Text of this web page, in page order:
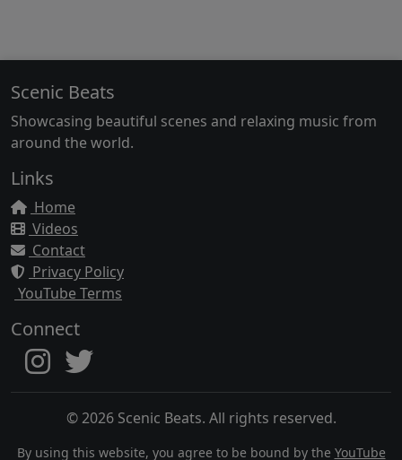
Scenic Beats
Showcasing beautiful scenes and relaxing music from
around the world.
Links
Home
Videos
Contact
Privacy Policy
YouTube Terms
Connect
© 2026 Scenic Beats. All rights reserved.
By using this website, you agree to be bound by the YouTube